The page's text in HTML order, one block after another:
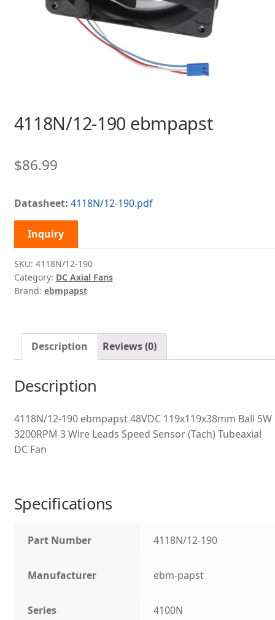
4118N/12-190 ebmpapst
$86.99
Datasheet: 4118N/12-190.pdf
Inquiry
SKU: 4118N/12-190
Category: DC Axial Fans
Brand: ebmpapst
Description Reviews (0)
Description
4118N/12-190 ebmpapst 48VDC 119x119x38mm Ball 5W
3200RPM 3 Wire Leads Speed Sensor (Tach) Tubeaxial
DC Fan
Specifications
Part Number 4118N/12-190
Manufacturer ebm-papst
Series 4100N